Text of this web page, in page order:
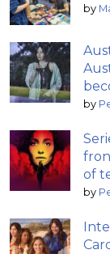
by
by
of
by